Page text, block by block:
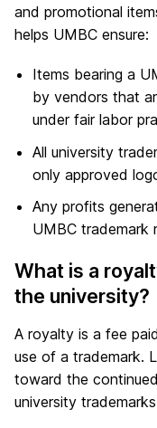
and promotional
helps UMBC ensure:
Items bearing a
by vendors that
under fair labor
All university
only approved
Any profits
UMBC trademark
What is a
the university?
A royalty is a fee
use of a trademark.
toward the
university